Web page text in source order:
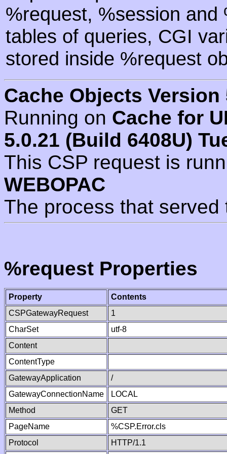
%request, %session
tables of queries, CGI
stored inside %request
Cache Objects Version
Running on Cache for
5.0.21 (Build 6408U)
This CSP request is
WEBOPAC
The process that
%request Properties
Property
Contents
CSPGatewayRequest
1
CharSet
utf-8
Content
ContentType
GatewayApplication
/
GatewayConnectionName
LOCAL
Method
GET
PageName
%CSP.Error.cls
Protocol
HTTP/1.1